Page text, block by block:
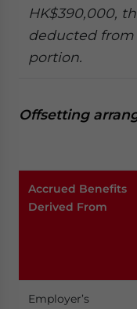
HK$390,000,
deducted
portion.
Offsetting
Accrued Benefits
Derived From
Employer’s